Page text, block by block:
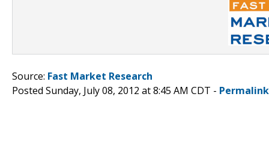
Source: Fast Market Research
Posted Sunday, July 08, 2012 at 8:45 AM CDT - Permalink